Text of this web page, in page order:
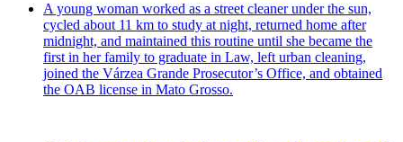
A young woman worked as a street cleaner under the sun,
cycled about 11 km to study at night, returned home after
midnight, and maintained this routine until she became the
first in her family to graduate in Law, left urban cleaning,
joined the Várzea Grande Prosecutor’s Office, and obtained
the OAB license in Mato Grosso.